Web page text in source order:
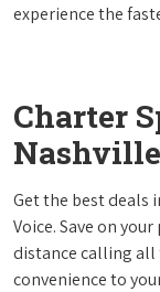
experience the
Charter
Get the best deals
Voice. Save on
distance calling
convenience to